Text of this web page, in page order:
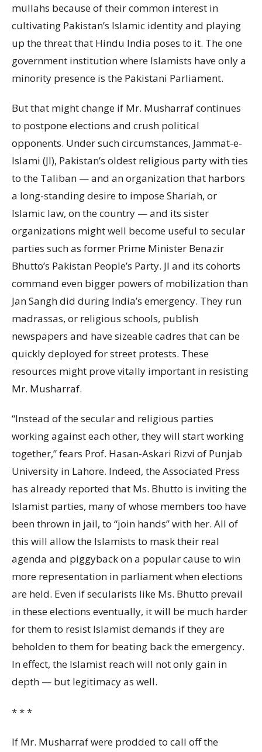
mullahs because of their common interest in
cultivating Pakistan’s Islamic identity and playing
up the threat that Hindu India poses to it. The one
government institution where Islamists have only a
minority presence is the Pakistani Parliament.
But that might change if Mr. Musharraf continues
to postpone elections and crush political
opponents. Under such circumstances, Jammat-e-
Islami (JI), Pakistan’s oldest religious party with ties
to the Taliban — and an organization that harbors
a long-standing desire to impose Shariah, or
Islamic law, on the country — and its sister
organizations might well become useful to secular
parties such as former Prime Minister Benazir
Bhutto’s Pakistan People’s Party. JI and its cohorts
command even bigger powers of mobilization than
Jan Sangh did during India’s emergency. They run
madrassas, or religious schools, publish
newspapers and have sizeable cadres that can be
quickly deployed for street protests. These
resources might prove vitally important in resisting
Mr. Musharraf.
“Instead of the secular and religious parties
working against each other, they will start working
together,” fears Prof. Hasan-Askari Rizvi of Punjab
University in Lahore. Indeed, the Associated Press
has already reported that Ms. Bhutto is inviting the
Islamist parties, many of whose members too have
been thrown in jail, to “join hands” with her. All of
this will allow the Islamists to mask their real
agenda and piggyback on a popular cause to win
more representation in parliament when elections
are held. Even if secularists like Ms. Bhutto prevail
in these elections eventually, it will be much harder
for them to resist Islamist demands if they are
beholden to them for beating back the emergency.
In effect, the Islamist reach will not only gain in
depth — but legitimacy as well.
* * *
If Mr. Musharraf were prodded to call off the